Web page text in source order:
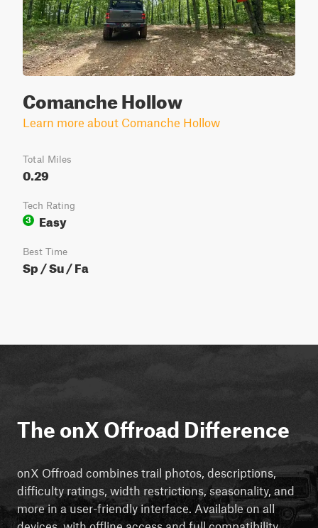
Comanche Hollow
Learn more about Comanche Hollow
Total Miles
0.29
Tech Rating
3
Easy
Best Time
Sp / Su / Fa
The onX Offroad Difference
onX Offroad combines trail photos, descriptions,
difficulty ratings, width restrictions, seasonality, and
more in a user-friendly interface. Available on all